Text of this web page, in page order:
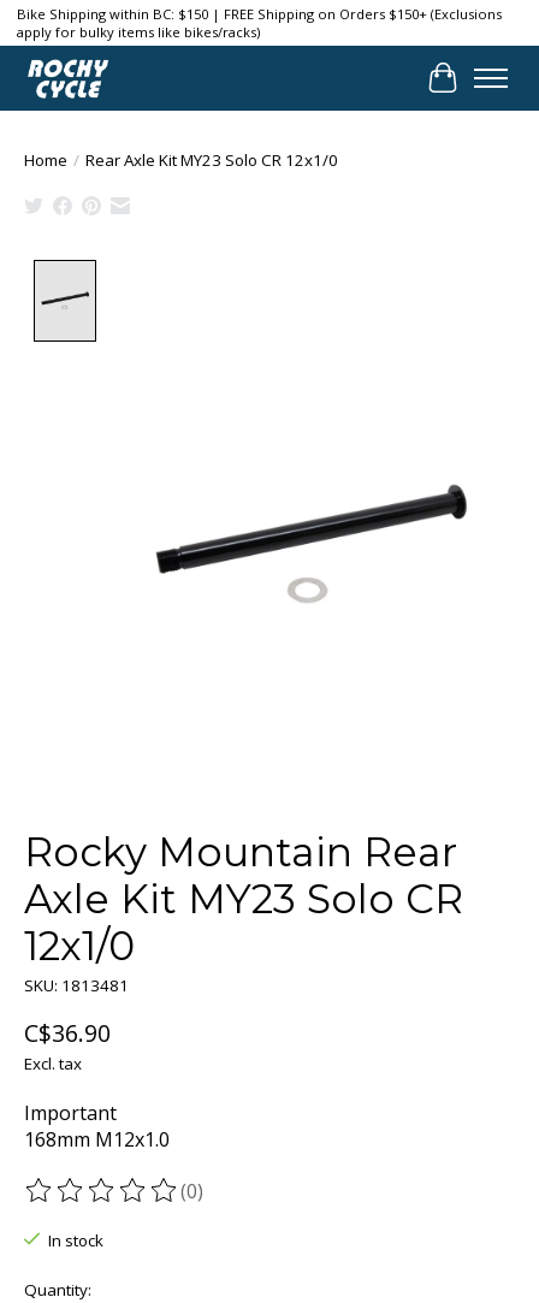
Bike Shipping within BC: $150 | FREE Shipping on Orders $150+ (Exclusions
apply for bulky items like bikes/racks)
Cart
Home / Rear Axle Kit MY23 Solo CR 12x1/0
Rocky Mountain Rear
Axle Kit MY23 Solo CR
12x1/0
SKU: 1813481
C$36.90
Excl. tax
Important
168mm M12x1.0
The rating of this product is
(0)
In stock
Quantity: